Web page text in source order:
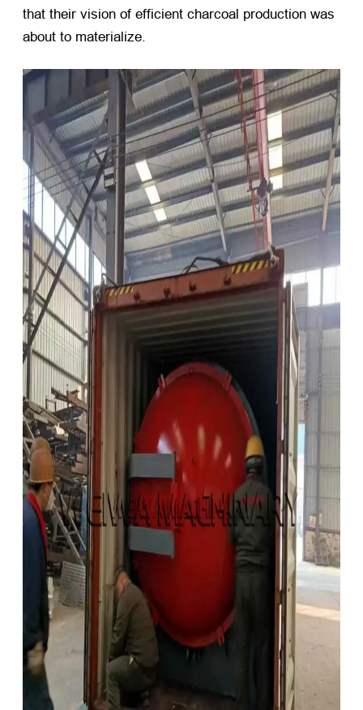
that their vision of efficient charcoal production was
about to materialize.